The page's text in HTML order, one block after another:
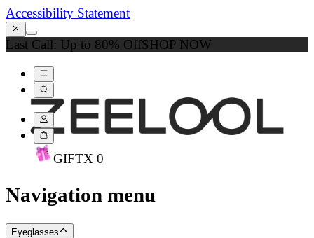
Accessibility Statement
Last Call: Up to 80% OffSHOP NOW
GIFTX 0
Navigation menu
Eyeglasses